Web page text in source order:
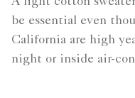
be essential even
California are high
night or inside air-